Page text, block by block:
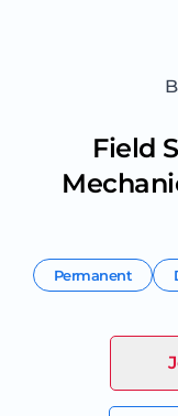
Field
Permanent